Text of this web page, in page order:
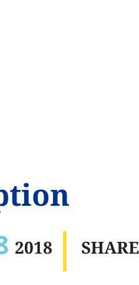
2018 SHARE